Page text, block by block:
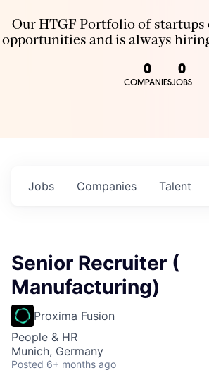
Our HTGF Portfolio of
opportunities and is always
0
COMPANIES
0
JOBS
Jobs Companies Talent
Senior Recruiter (
Manufacturing)
Proxima Fusion
People & HR
Munich, Germany
Posted 6+ months ago